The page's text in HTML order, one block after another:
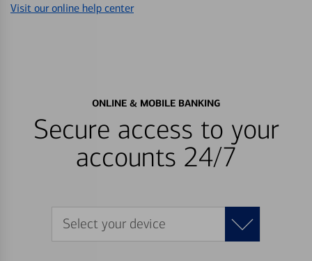
Visit our online help center
ONLINE & MOBILE BANKING
Secure access to your
accounts 24/7
Select your device